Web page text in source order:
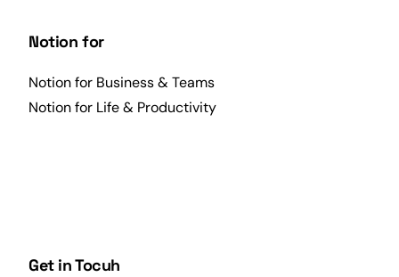
Notion for
Notion for Business & Teams
Notion for Life & Productivity
Get in Tocuh